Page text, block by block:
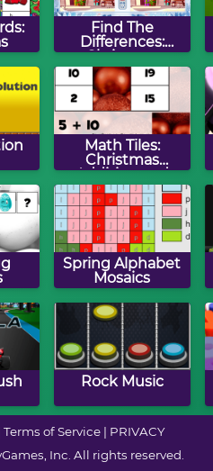
Find The
Differences:
Christmas
Math Tiles:
Christmas
Addition and
Subtraction
Spring Alphabet
Mosaics
Rock Music
Terms of Service | PRIVACY
Inc. All rights reserved.